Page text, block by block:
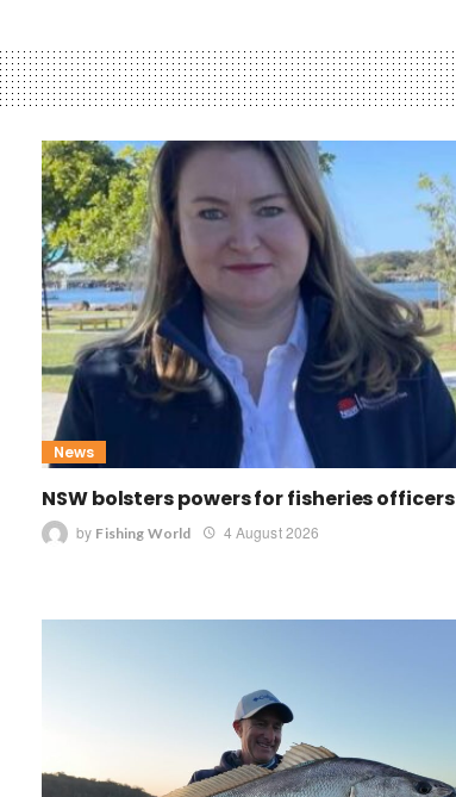
News
NSW bolsters powers for fisheries officers
by Fishing World 4 August 2026